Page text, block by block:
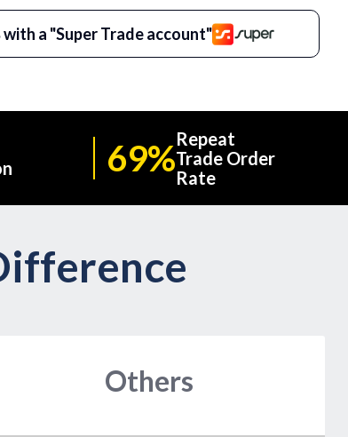
with a "Super Trade account"
69%Repeat
Trade Order
Rate
Others